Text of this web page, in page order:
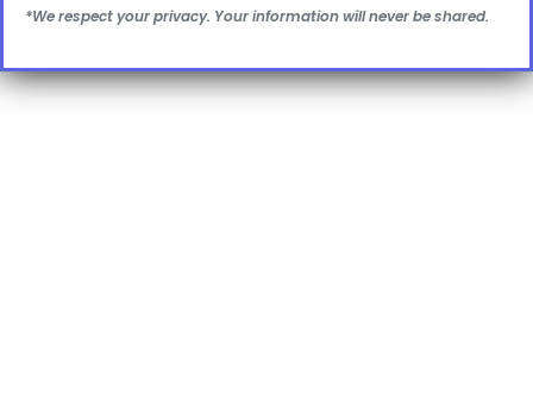
*We respect your privacy. Your information will never be shared.